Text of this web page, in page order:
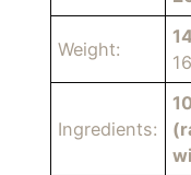
Weight:
Ingredients: